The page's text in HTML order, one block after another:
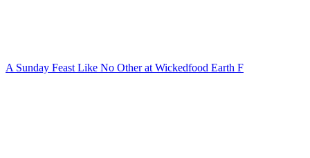
A Sunday Feast Like No Other at Wickedfood Earth F